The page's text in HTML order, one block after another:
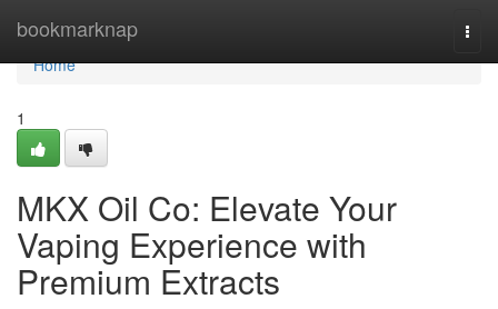
bookmarknap
Home
Home
1
MKX Oil Co: Elevate Your
Vaping Experience with
Premium Extracts